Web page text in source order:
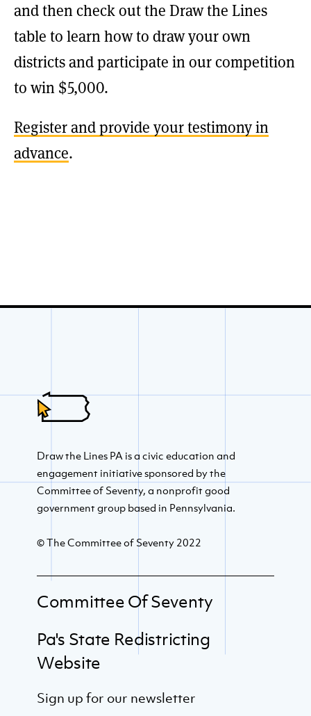
and then check out the Draw the Lines
table to learn how to draw your own
districts and participate in our competition
to win $5,000.
Register and provide your testimony in
advance.
Draw the Lines PA is a civic education and
engagement initiative sponsored by the
Committee of Seventy, a nonprofit good
government group based in Pennsylvania.
© The Committee of Seventy 2022
Committee Of Seventy
Pa's State Redistricting
Website
Sign up for our newsletter